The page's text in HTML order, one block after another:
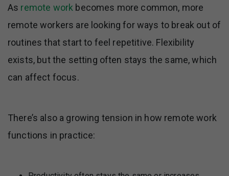
As remote work becomes more common, more
remote workers are looking for ways to break out of
routines that start to feel repetitive. Flexibility
exists, but the setting often stays the same, which
can affect focus.
There’s also a growing tension in how remote work
functions in practice: